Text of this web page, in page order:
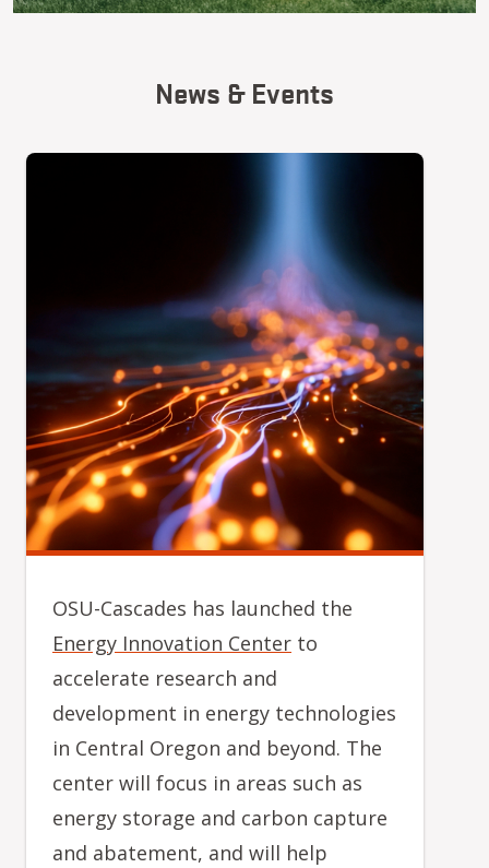
News & Events
OSU-Cascades has launched the
Energy Innovation Center to
accelerate research and
development in energy technologies
in Central Oregon and beyond. The
center will focus in areas such as
energy storage and carbon capture
and abatement, and will help